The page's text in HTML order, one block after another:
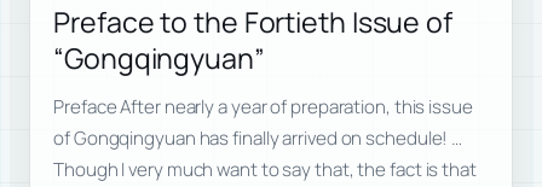
Preface to the Fortieth Issue of
“Gongqingyuan”
Preface After nearly a year of preparation, this issue
of Gongqingyuan has finally arrived on schedule! …
Though I very much want to say that, the fact is that